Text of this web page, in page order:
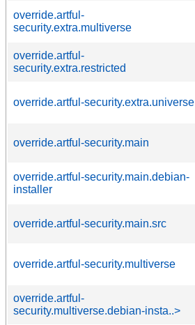
override.artful-
security.extra.multiverse
override.artful-
security.extra.restricted
override.artful-security.extra.universe
override.artful-security.main
override.artful-security.main.debian-
installer
override.artful-security.main.src
override.artful-security.multiverse
override.artful-
security.multiverse.debian-insta..>